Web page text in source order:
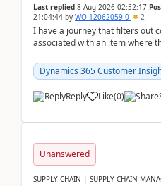
Last replied 8 Aug 2026 02:52:17
21:04:44 by WO-12062059-0 2
I have a journey that filters out
associated with an item where
Dynamics 365 Customer
Reply Like(0)
Unanswered
SUPPLY CHAIN | SUPPLY CHAIN